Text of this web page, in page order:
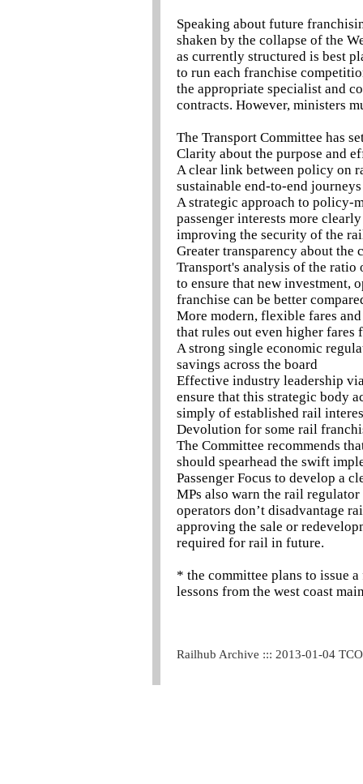
Speaking about future
shaken by the collapse of the
as currently structured is best
to run each franchise
the appropriate specialist and
contracts. However, ministers
The Transport Committee has
Clarity about the purpose and
A clear link between policy on
sustainable end-to-end journeys
A strategic approach to policy-
passenger interests more
improving the security of the
Greater transparency about
Transport's analysis of the
to ensure that new investment,
franchise can be better
More modern, flexible fares
that rules out even higher fares
A strong single economic
savings across the board
Effective industry leadership
ensure that this strategic body
simply of established rail
Devolution for some rail
The Committee recommends
should spearhead the swift
Passenger Focus to develop a
MPs also warn the rail
operators don’t disadvantage
approving the sale or
required for rail in future.
* the committee plans to issue
lessons from the west coast
Railhub Archive ::: 2013-01-04